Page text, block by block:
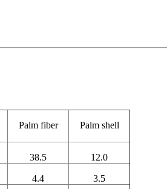
Palm fiber Palm shell
38.5 12.0
4.4 3.5